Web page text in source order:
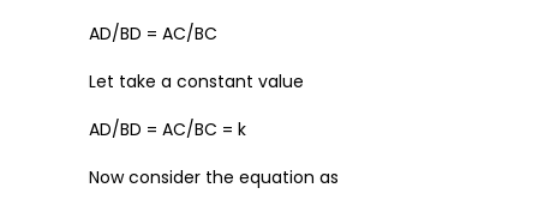
AD/BD = AC/BC
Let take a constant value
AD/BD = AC/BC = k
Now consider the equation as